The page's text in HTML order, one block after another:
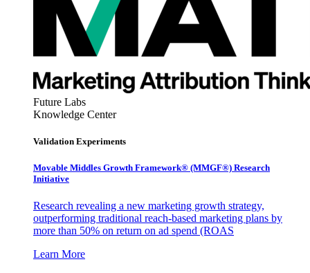
Future Labs
Knowledge Center
Validation Experiments
Movable Middles Growth Framework® (MMGF®) Research
Initiative
Research revealing a new marketing growth strategy,
outperforming traditional reach-based marketing plans by
more than 50% on return on ad spend (ROAS
Learn More